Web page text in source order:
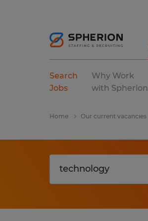
Search
Jobs
Why Work
with Spherion
Home Our current vacancies